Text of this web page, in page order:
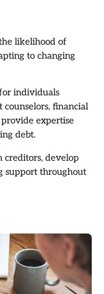
likelihood of
to changing
individuals
financial
expertise
debt.
creditors, develop
support throughout